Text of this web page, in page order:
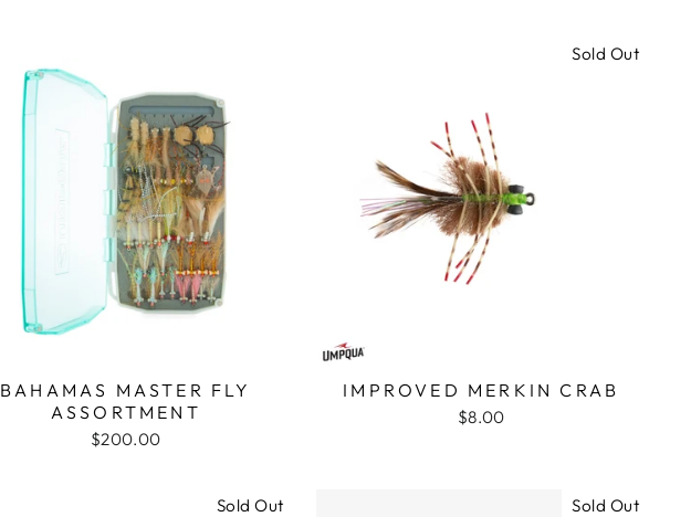
BAHAMAS MASTER FLY
ASSORTMENT
$200.00
Sold Out
IMPROVED MERKIN CRAB
$8.00
Sold Out Sold Out